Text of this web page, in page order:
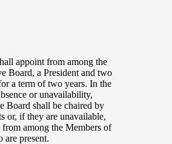
appoint from among the
Board, a President and two
a term of two years. In the
or unavailability,
Board shall be chaired by
or, if they are unavailable,
among the Members of
are present.